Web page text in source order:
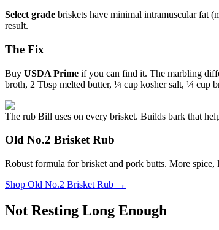
Select grade briskets have minimal intramuscular fat
result.
The Fix
Buy USDA Prime if you can find it. The marbling
broth, 2 Tbsp melted butter, ¼ cup kosher salt, ¼ cup
The rub Bill uses on every brisket. Builds bark that
Old No.2 Brisket Rub
Robust formula for brisket and pork butts. More spice,
Shop Old No.2 Brisket Rub →
Not Resting Long Enough